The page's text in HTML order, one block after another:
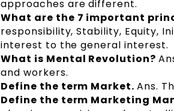
approaches are different.
What are the 7 important
responsibility, Stability, Equity,
interest to the general interest.
What is Mental Revolution?
and workers.
Define the term Market.Ans.
Define the term Marketing